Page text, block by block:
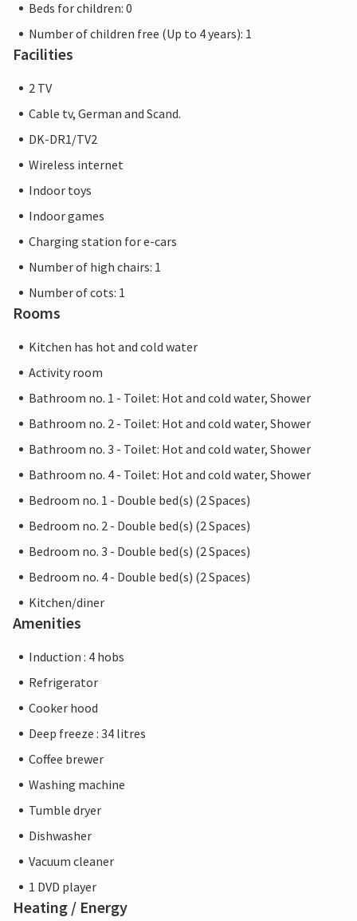
Beds for children: 0
Number of children free (Up to 4 years): 1
Facilities
2 TV
Cable tv, German and Scand.
DK-DR1/TV2
Wireless internet
Indoor toys
Indoor games
Charging station for e-cars
Number of high chairs: 1
Number of cots: 1
Rooms
Kitchen has hot and cold water
Activity room
Bathroom no. 1 - Toilet: Hot and cold water, Shower
Bathroom no. 2 - Toilet: Hot and cold water, Shower
Bathroom no. 3 - Toilet: Hot and cold water, Shower
Bathroom no. 4 - Toilet: Hot and cold water, Shower
Bedroom no. 1 - Double bed(s) (2 Spaces)
Bedroom no. 2 - Double bed(s) (2 Spaces)
Bedroom no. 3 - Double bed(s) (2 Spaces)
Bedroom no. 4 - Double bed(s) (2 Spaces)
Kitchen/diner
Amenities
Induction : 4 hobs
Refrigerator
Cooker hood
Deep freeze : 34 litres
Coffee brewer
Washing machine
Tumble dryer
Dishwasher
Vacuum cleaner
1 DVD player
Heating / Energy